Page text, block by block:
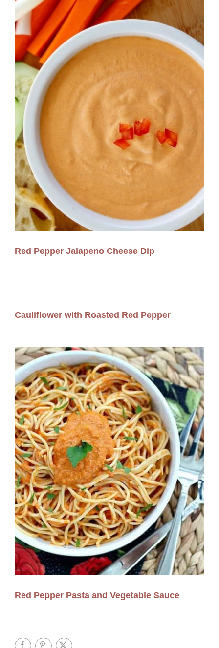
Red Pepper Jalapeno Cheese Dip
Cauliflower with Roasted Red Pepper
Red Pepper Pasta and Vegetable Sauce